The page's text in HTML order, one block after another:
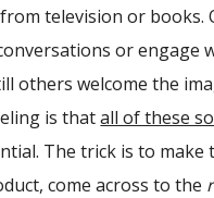
television or books.
or engage
others welcome the
is that all of these
The trick is to make
come across to the